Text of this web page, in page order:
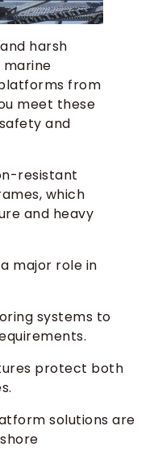
harsh
marine
from
meet these
and
resistant
which
and heavy
major role in
systems to
protect both
solutions are